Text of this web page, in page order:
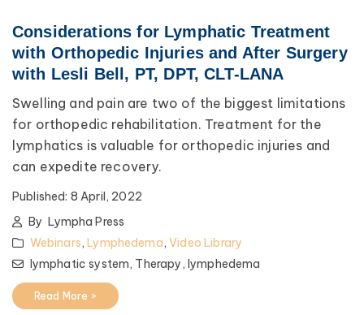
Considerations for Lymphatic Treatment
with Orthopedic Injuries and After Surgery
with Lesli Bell, PT, DPT, CLT-LANA
Swelling and pain are two of the biggest limitations
for orthopedic rehabilitation. Treatment for the
lymphatics is valuable for orthopedic injuries and
can expedite recovery.
Published: 8 April, 2022
By Lympha Press
Webinars,Lymphedema,Video Library
lymphatic system, Therapy, lymphedema
Read More >